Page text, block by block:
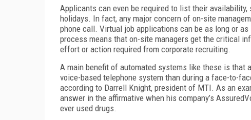
Applicants can even be required to list their
holidays. In fact, any major concern of on-site
phone call. Virtual job applications can be as long or
process means that on-site managers get the critical
effort or action required from corporate recruiting.
A main benefit of automated systems like these is
voice-based telephone system than during a face-to-
according to Darrell Knight, president of MTI. As an
answer in the affirmative when his company’s
ever used drugs.